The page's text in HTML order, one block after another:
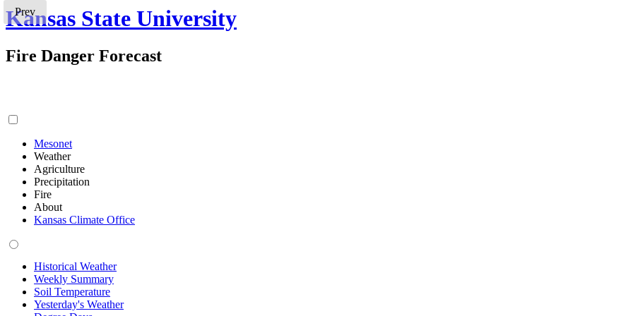
Kansas State University
Fire Danger Forecast
Mesonet
Weather
Agriculture
Precipitation
Fire
About
Kansas Climate Office
Historical Weather
Weekly Summary
Soil Temperature
Yesterday's Weather
Prev